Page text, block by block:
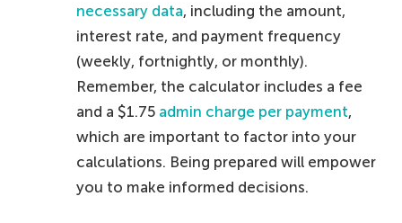
necessary data, including the amount,
interest rate, and payment frequency
(weekly, fortnightly, or monthly).
Remember, the calculator includes a fee
and a $1.75 admin charge per payment,
which are important to factor into your
calculations. Being prepared will empower
you to make informed decisions.